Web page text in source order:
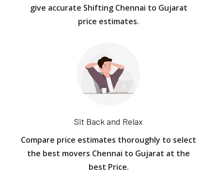
give accurate Shifting Chennai to Gujarat
price estimates.
Sit Back and Relax
Compare price estimates thoroughly to select
the best movers Chennai to Gujarat at the
best Price.